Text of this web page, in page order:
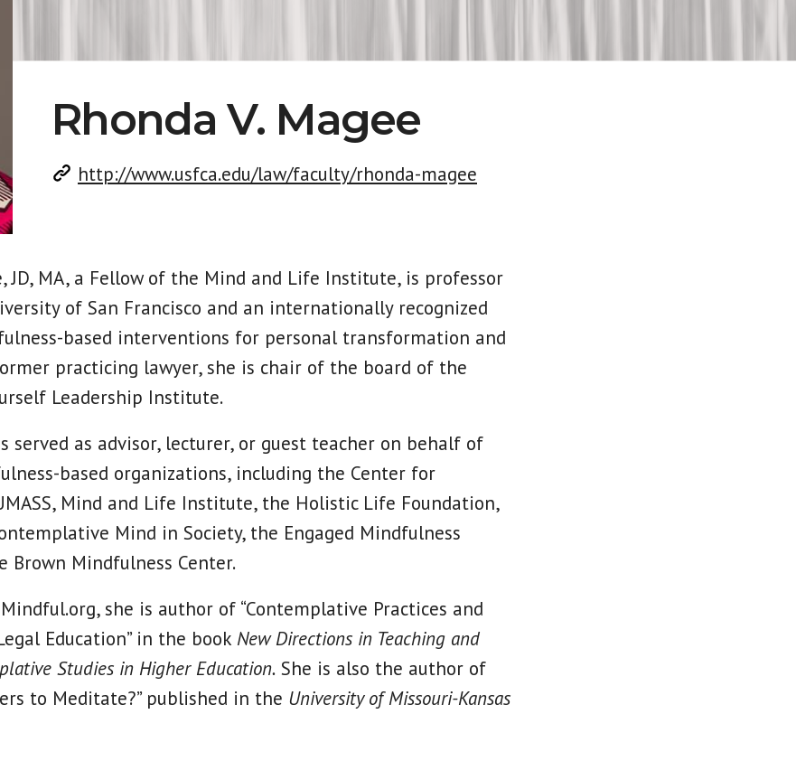
Rhonda V. Magee
http://www.usfca.edu/law/faculty/rhonda-magee
JD, MA, a Fellow of the Mind and Life Institute, is professor
of San Francisco and an internationally recognized
based interventions for personal transformation and
practicing lawyer, she is chair of the board of the
Leadership Institute.
served as advisor, lecturer, or guest teacher on behalf of
based organizations, including the Center for
Mind and Life Institute, the Holistic Life Foundation,
Mind in Society, the Engaged Mindfulness
Brown Mindfulness Center.
she is author of “Contemplative Practices and
Education” in the book New Directions in Teaching and
Studies in Higher Education. She is also the author of
to Meditate?” published in the University of Missouri-Kansas